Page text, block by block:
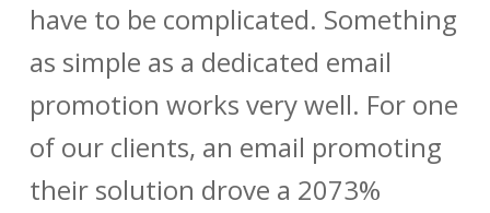
have to be complicated. Something
as simple as a dedicated email
promotion works very well. For one
of our clients, an email promoting
their solution drove a 2073%